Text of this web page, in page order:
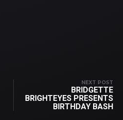
NEXT POST
BRIDGETTE
BRIGHTEYES PRESENTS
BIRTHDAY BASH